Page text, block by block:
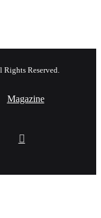
Rights Reserved.
Magazine
YouTube